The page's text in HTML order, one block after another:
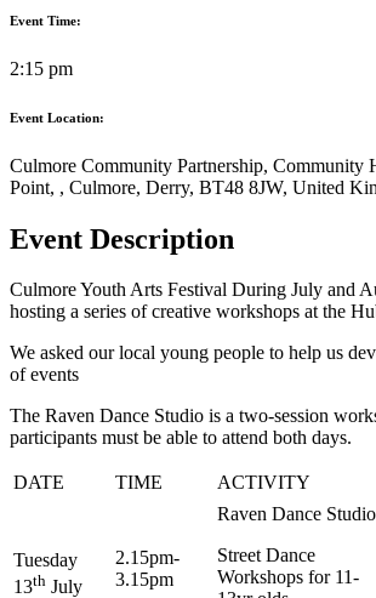
Event Time:
2:15 pm
Event Location:
Culmore Community Partnership, Community
Point, , Culmore, Derry, BT48 8JW, United
Event Description
Culmore Youth Arts Festival During July and
hosting a series of creative workshops at the
We asked our local young people to help us
of events
The Raven Dance Studio is a two-session
participants must be able to attend both days.
DATE TIME ACTIVITY
Tuesday
13th July
2.15pm-
3.15pm
Raven Dance Studio
Street Dance
Workshops for 11-